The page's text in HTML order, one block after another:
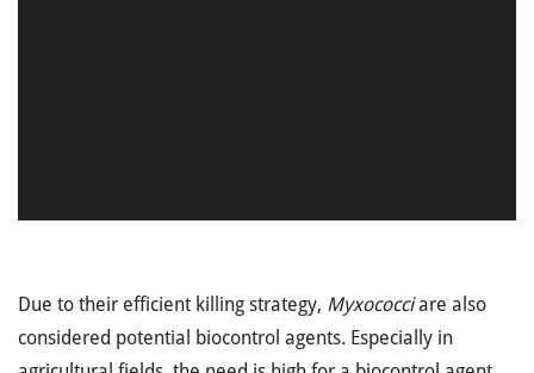
Due to their efficient killing strategy, Myxococciare also
considered potential biocontrol agents. Especially in